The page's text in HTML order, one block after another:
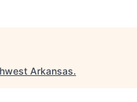
Arkansas.